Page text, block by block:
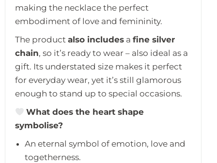
making the necklace the perfect
embodiment of love and femininity.
The product also includes a fine silver
chain, so it’s ready to wear – also ideal as a
gift. Its understated size makes it perfect
for everyday wear, yet it’s still glamorous
enough to stand up to special occasions.
What does the heart shape
symbolise?
An eternal symbol of emotion, love and
togetherness.